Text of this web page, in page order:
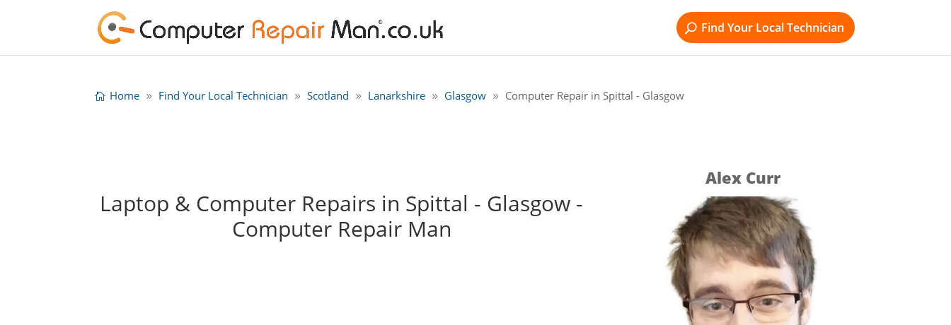
Find Your Local Technician
Home Find Your Local Technician Scotland Lanarkshire Glasgow Computer Repair in Spittal - Glasgow
Laptop & Computer Repairs in Spittal - Glasgow -
Computer Repair Man
Alex Curr